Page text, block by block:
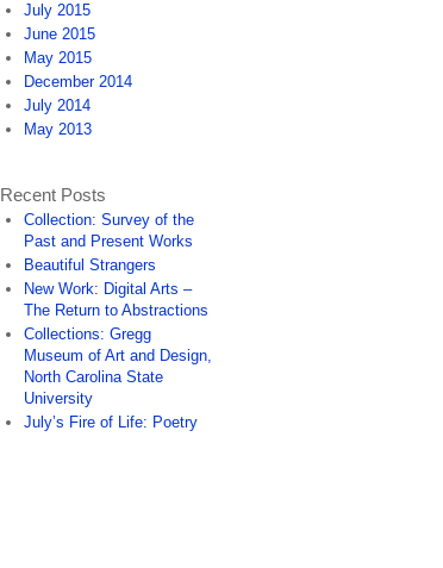
July 2015
June 2015
May 2015
December 2014
July 2014
May 2013
Recent Posts
Collection: Survey of the
Past and Present Works
Beautiful Strangers
New Work: Digital Arts –
The Return to Abstractions
Collections: Gregg
Museum of Art and Design,
North Carolina State
University
July’s Fire of Life: Poetry